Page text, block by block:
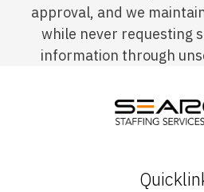
approval, and we
while never requesting
information through